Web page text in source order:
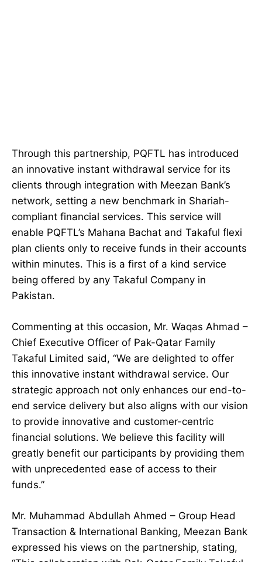
Through this partnership, PQFTL has introduced
an innovative instant withdrawal service for its
clients through integration with Meezan Bank’s
network, setting a new benchmark in Shariah-
compliant financial services. This service will
enable PQFTL’s Mahana Bachat and Takaful flexi
plan clients only to receive funds in their accounts
within minutes. This is a first of a kind service
being offered by any Takaful Company in
Pakistan.
Commenting at this occasion, Mr. Waqas Ahmad –
Chief Executive Officer of Pak-Qatar Family
Takaful Limited said, “We are delighted to offer
this innovative instant withdrawal service. Our
strategic approach not only enhances our end-to-
end service delivery but also aligns with our vision
to provide innovative and customer-centric
financial solutions. We believe this facility will
greatly benefit our participants by providing them
with unprecedented ease of access to their
funds.”
Mr. Muhammad Abdullah Ahmed – Group Head
Transaction & International Banking, Meezan Bank
expressed his views on the partnership, stating,